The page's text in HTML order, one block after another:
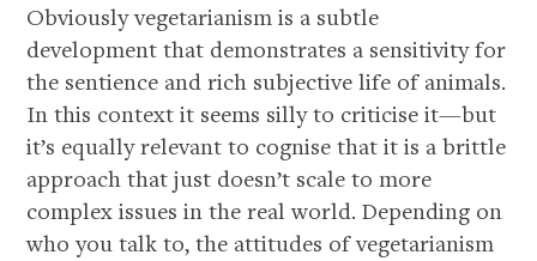
Obviously vegetarianism is a subtle
development that demonstrates a sensitivity for
the sentience and rich subjective life of animals.
In this context it seems silly to criticise it—but
it’s equally relevant to cognise that it is a brittle
approach that just doesn’t scale to more
complex issues in the real world. Depending on
who you talk to, the attitudes of vegetarianism